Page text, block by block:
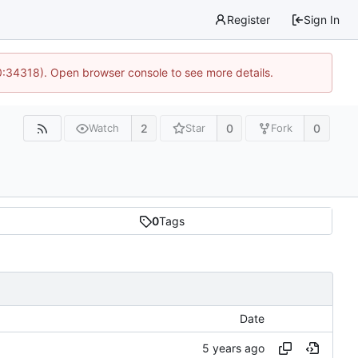
Register Sign In
Open browser console to see more details.
Watch 2 Star 0 Fork 0
0Tags
Date